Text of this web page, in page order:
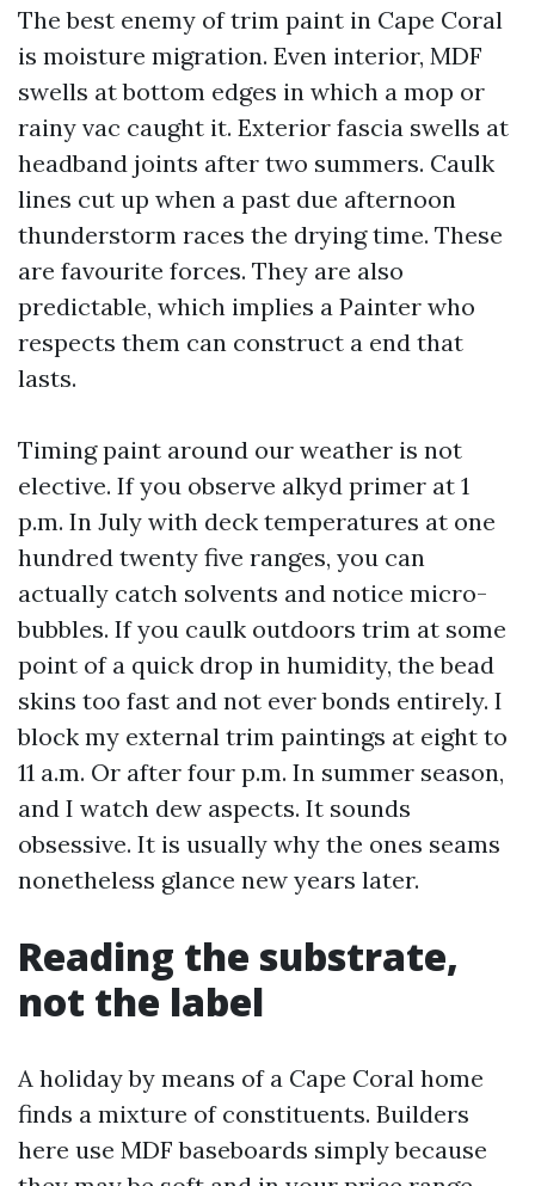
The best enemy of trim paint in Cape Coral
is moisture migration. Even interior, MDF
swells at bottom edges in which a mop or
rainy vac caught it. Exterior fascia swells at
headband joints after two summers. Caulk
lines cut up when a past due afternoon
thunderstorm races the drying time. These
are favourite forces. They are also
predictable, which implies a Painter who
respects them can construct a end that
lasts.
Timing paint around our weather is not
elective. If you observe alkyd primer at 1
p.m. In July with deck temperatures at one
hundred twenty five ranges, you can
actually catch solvents and notice micro-
bubbles. If you caulk outdoors trim at some
point of a quick drop in humidity, the bead
skins too fast and not ever bonds entirely. I
block my external trim paintings at eight to
11 a.m. Or after four p.m. In summer season,
and I watch dew aspects. It sounds
obsessive. It is usually why the ones seams
nonetheless glance new years later.
Reading the substrate,
not the label
A holiday by means of a Cape Coral home
finds a mixture of constituents. Builders
here use MDF baseboards simply because